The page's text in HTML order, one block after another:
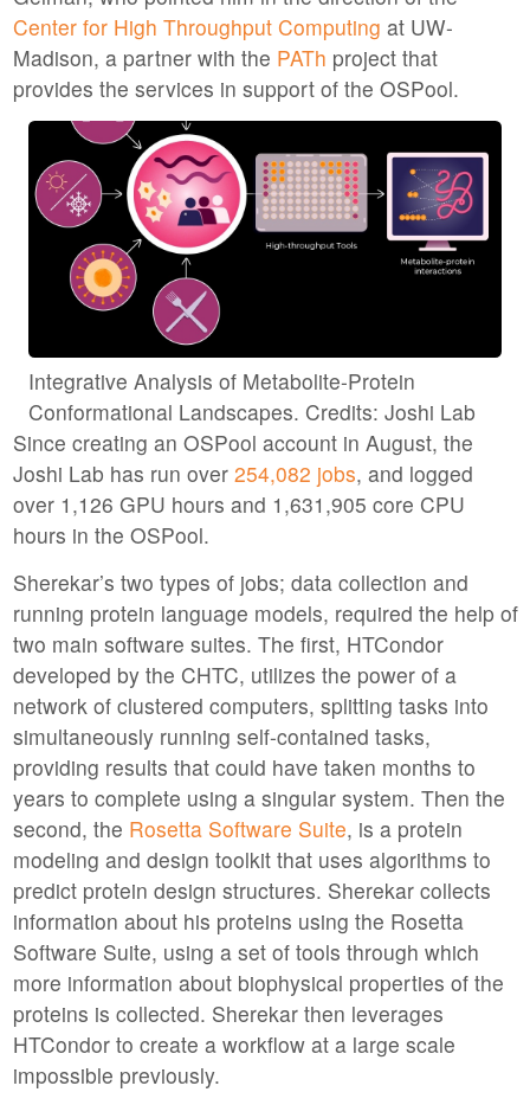
Center for High Throughput Computing at UW-
Madison, a partner with the PATh project that
provides the services in support of the OSPool.
Integrative Analysis of Metabolite-Protein
Conformational Landscapes. Credits: Joshi Lab
Since creating an OSPool account in August, the
Joshi Lab has run over 254,082 jobs, and logged
over 1,126 GPU hours and 1,631,905 core CPU
hours in the OSPool.
Sherekar’s two types of jobs; data collection and
running protein language models, required the help of
two main software suites. The first, HTCondor
developed by the CHTC, utilizes the power of a
network of clustered computers, splitting tasks into
simultaneously running self-contained tasks,
providing results that could have taken months to
years to complete using a singular system. Then the
second, the Rosetta Software Suite, is a protein
modeling and design toolkit that uses algorithms to
predict protein design structures. Sherekar collects
information about his proteins using the Rosetta
Software Suite, using a set of tools through which
more information about biophysical properties of the
proteins is collected. Sherekar then leverages
HTCondor to create a workflow at a large scale
impossible previously.